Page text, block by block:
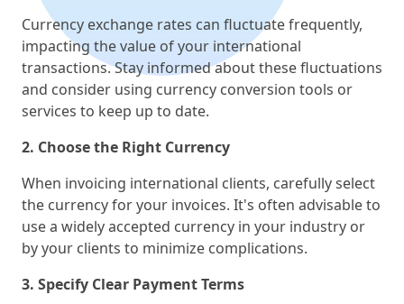
Currency exchange rates can fluctuate frequently,
impacting the value of your international
transactions. Stay informed about these fluctuations
and consider using currency conversion tools or
services to keep up to date.
2. Choose the Right Currency
When invoicing international clients, carefully select
the currency for your invoices. It's often advisable to
use a widely accepted currency in your industry or
by your clients to minimize complications.
3. Specify Clear Payment Terms